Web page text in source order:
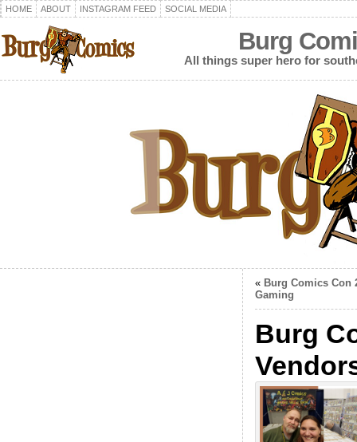
HOME ABOUT INSTAGRAM FEED SOCIAL MEDIA
Burg
All things super hero for
« Burg Comics Con
Gaming
Burg